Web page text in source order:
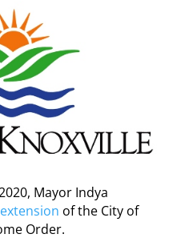
Mayor Indya
of the City of
Order.